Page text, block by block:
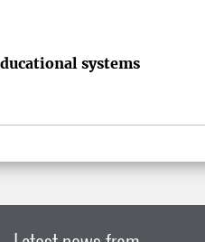
systems